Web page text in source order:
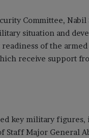
Committee, Nabil
situation and
of the
receive support
key military figures,
Staff Major General